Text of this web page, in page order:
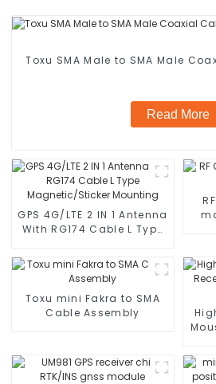
Toxu SMA Male to SMA Male
Read More
GPS 4G/LTE 2 IN 1 Antenna
With RG174 Cable L Type
Mounting
Toxu mini Fakra to SMA
Cable Assembly